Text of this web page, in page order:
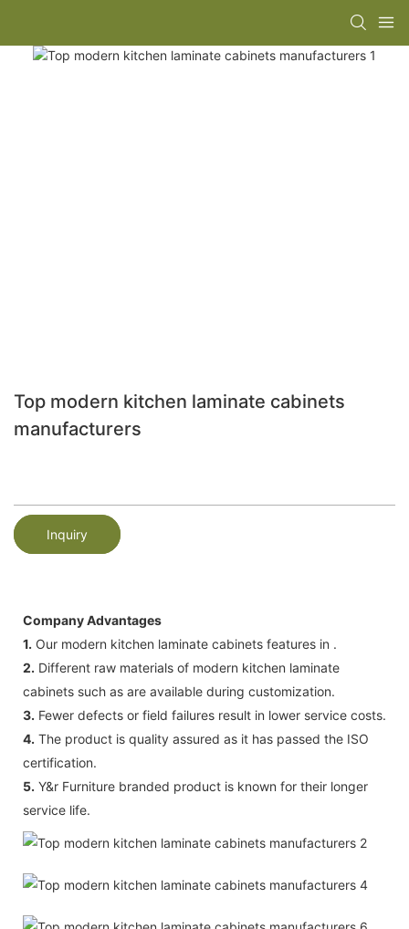
Top modern kitchen laminate cabinets
manufacturers
Inquiry
Company Advantages
1. Our modern kitchen laminate cabinets features in .
2. Different raw materials of modern kitchen laminate
cabinets such as are available during customization.
3. Fewer defects or field failures result in lower service costs.
4. The product is quality assured as it has passed the ISO
certification.
5. Y&r Furniture branded product is known for their longer
service life.